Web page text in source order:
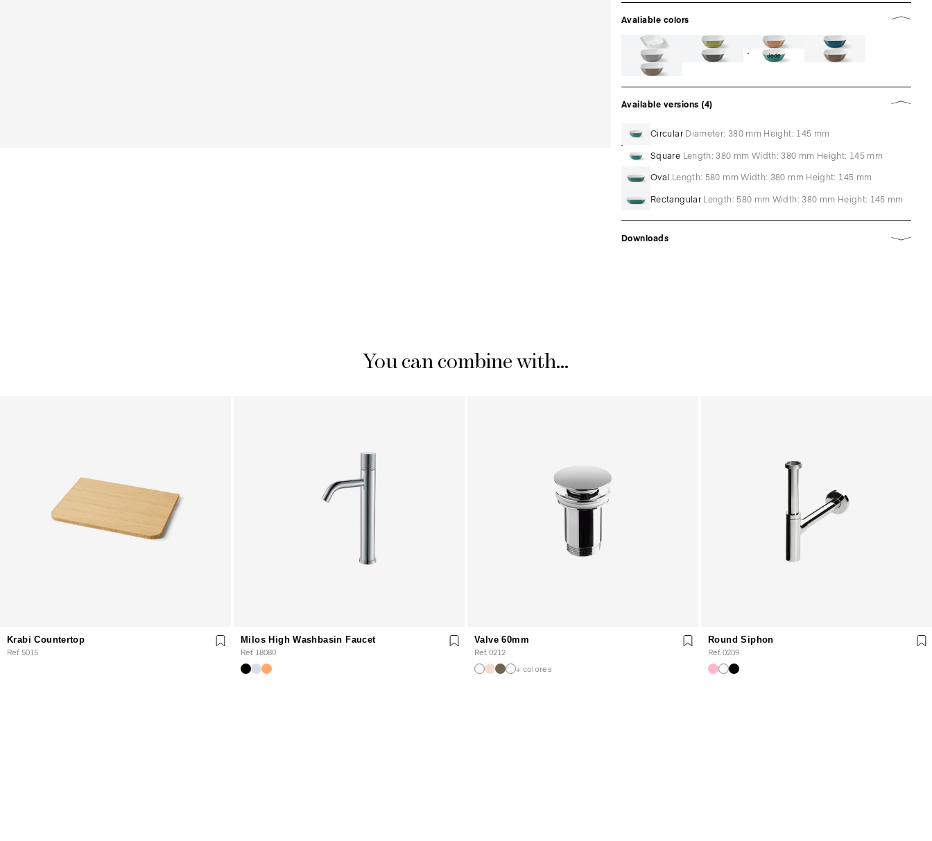
Avaliable colors
Jade
Available versions (4)
Circular Diameter: 380 mm Height: 145 mm
Square Length: 380 mm Width: 380 mm Height: 145 mm
Oval Length: 580 mm Width: 380 mm Height: 145 mm
Rectangular Length: 580 mm Width: 380 mm Height: 145 mm
Downloads
You can combine with...
Krabi Countertop
Ref. 5015
Milos High Washbasin Faucet
Ref. 18080
Valve 60mm
Ref. 0212
+ colores
Round Siphon
Ref. 0209